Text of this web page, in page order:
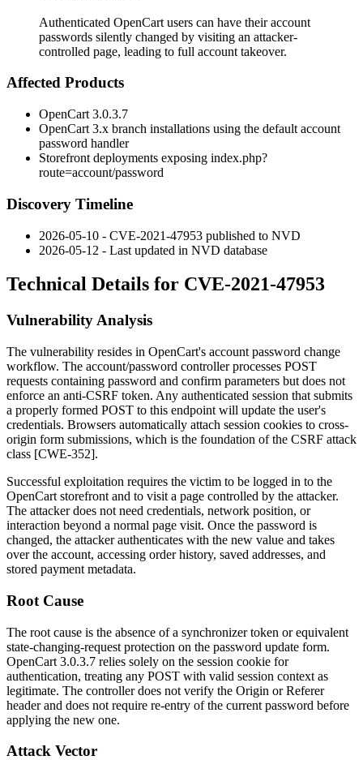
Authenticated OpenCart users can have their account
passwords silently changed by visiting an attacker-
controlled page, leading to full account takeover.
Affected Products
OpenCart 3.0.3.7
OpenCart 3.x branch installations using the default account
password handler
Storefront deployments exposing index.php?
route=account/password
Discovery Timeline
2026-05-10 - CVE-2021-47953 published to NVD
2026-05-12 - Last updated in NVD database
Technical Details for CVE-2021-47953
Vulnerability Analysis
The vulnerability resides in OpenCart's account password change
workflow. The account/password controller processes POST
requests containing password and confirm parameters but does not
enforce an anti-CSRF token. Any authenticated session that submits
a properly formed POST to this endpoint will update the user's
credentials. Browsers automatically attach session cookies to cross-
origin form submissions, which is the foundation of the CSRF attack
class [CWE-352].
Successful exploitation requires the victim to be logged in to the
OpenCart storefront and to visit a page controlled by the attacker.
The attacker does not need credentials, network position, or
interaction beyond a normal page visit. Once the password is
changed, the attacker authenticates with the new value and takes
over the account, accessing order history, saved addresses, and
stored payment metadata.
Root Cause
The root cause is the absence of a synchronizer token or equivalent
state-changing-request protection on the password update form.
OpenCart 3.0.3.7 relies solely on the session cookie for
authentication, treating any POST with valid session context as
legitimate. The controller does not verify the Origin orReferer
header and does not require re-entry of the current password before
applying the new one.
Attack Vector